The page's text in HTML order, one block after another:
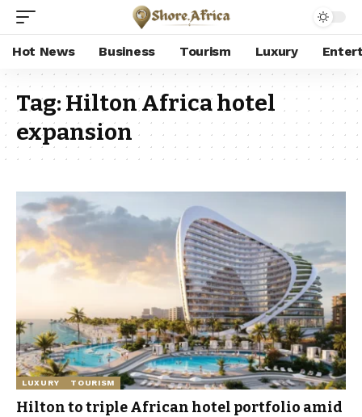
Hot News Business Tourism Luxury
Tag:Hilton Africa hotel
expansion
LUXURY TOURISM
Hilton to triple African hotel portfolio amid